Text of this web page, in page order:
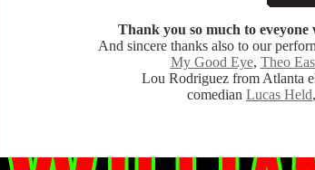
Thank you so much to
And sincere thanks also to our
My Good Eye, Theo
Lou Rodriguez from Atlanta
comedian Lucas Held